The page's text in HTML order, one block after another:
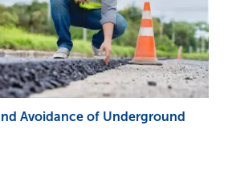
Avoidance of Underground